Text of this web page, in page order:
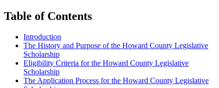
Table of Contents
Introduction
The History and Purpose of the Howard County Legislative
Scholarship
Eligibility Criteria for the Howard County Legislative
Scholarship
The Application Process for the Howard County Legislative